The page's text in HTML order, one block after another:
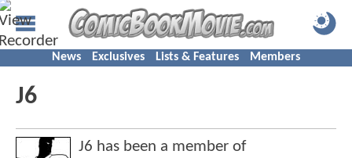
News Exclusives Lists & Features Members
J6
J6 has been a member of